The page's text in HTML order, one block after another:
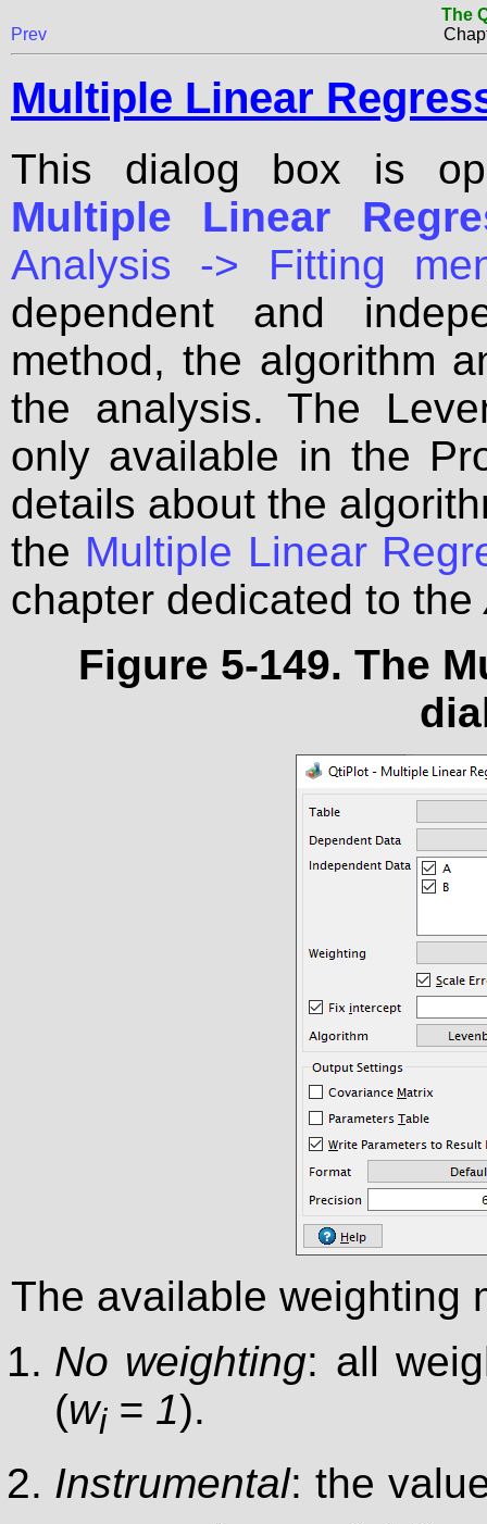
The
Prev
Multiple Linear
This dialog box is
Multiple Linear
Analysis -> Fitting
dependent and
method, the algorithm
the analysis. The
only available in the
details about the
the Multiple Linear
chapter dedicated to the
Figure 5-149. The
The available weighting
No weighting: all
(wi= 1).
Instrumental: the